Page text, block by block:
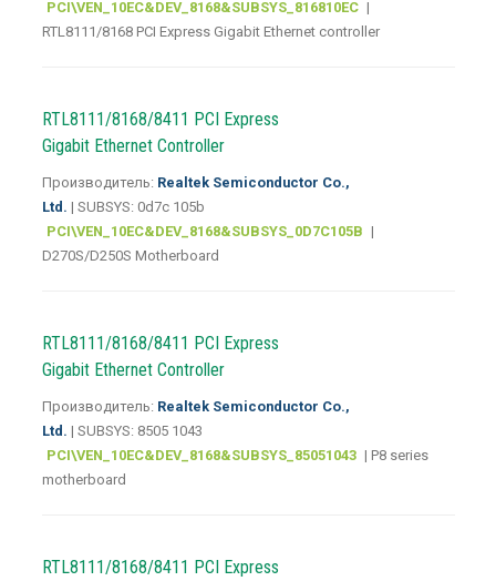
PCI\VEN_10EC&DEV_8168&SUBSYS_816810EC |
RTL8111/8168 PCI Express Gigabit Ethernet controller
RTL8111/8168/8411 PCI Express
Gigabit Ethernet Controller
Производитель: Realtek Semiconductor Co.,
Ltd. | SUBSYS: 0d7c 105b
PCI\VEN_10EC&DEV_8168&SUBSYS_0D7C105B |
D270S/D250S Motherboard
RTL8111/8168/8411 PCI Express
Gigabit Ethernet Controller
Производитель: Realtek Semiconductor Co.,
Ltd. | SUBSYS: 8505 1043
PCI\VEN_10EC&DEV_8168&SUBSYS_85051043 | P8 series
motherboard
RTL8111/8168/8411 PCI Express